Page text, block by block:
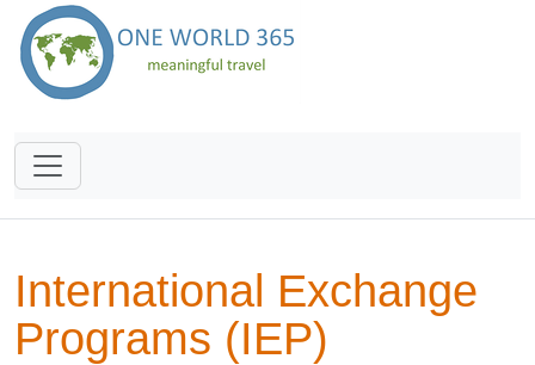
International Exchange
Programs (IEP)